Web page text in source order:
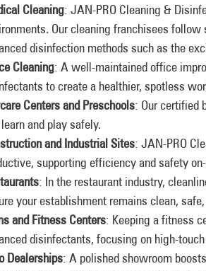
Cleaning: JAN-PRO Cleaning &
Our cleaning franchisees
disinfection methods such as the
Cleaning: A well-maintained office
to create a healthier, spotless
Centers and Preschools: Our certified
and play safely.
and Industrial Sites: JAN-PRO
supporting efficiency and safety
: In the restaurant industry,
your establishment remains clean,
and Fitness Centers: Keeping a fitness
disinfectants, focusing on high-
Dealerships: A polished showroom